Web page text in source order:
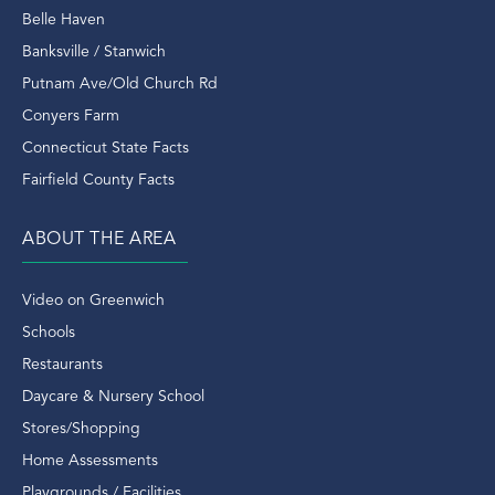
Real Estate Outlook
Real Estate Sales
Real Estate Transactions
Recently Sold Home In Greenwich
Recently Sold Homes In Greenwich
Recycle
Rent
Retirement
Riding Trails
Riverside
Riverside Condo
Riverside Ct
Riverside Ct Condos
Riverside Ct Real Estate
Belle Haven
Banksville / Stanwich
Putnam Ave/Old Church Rd
Conyers Farm
Connecticut State Facts
Fairfield County Facts
ABOUT THE AREA
Video on Greenwich
Schools
Restaurants
Daycare & Nursery School
Stores/Shopping
Home Assessments